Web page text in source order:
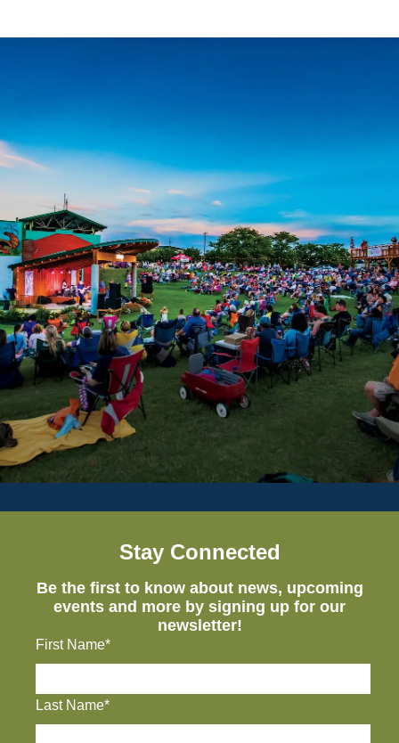
Stay Connected
Be the first to know about news, upcoming
events and more by signing up for our
newsletter!
First Name*
Last Name*